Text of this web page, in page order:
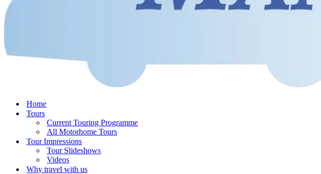
Home
Tours
Current Touring Programme
All Motorhome Tours
Tour Impressions
Tour Slideshows
Videos
Why travel with us